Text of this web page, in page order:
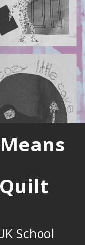
School